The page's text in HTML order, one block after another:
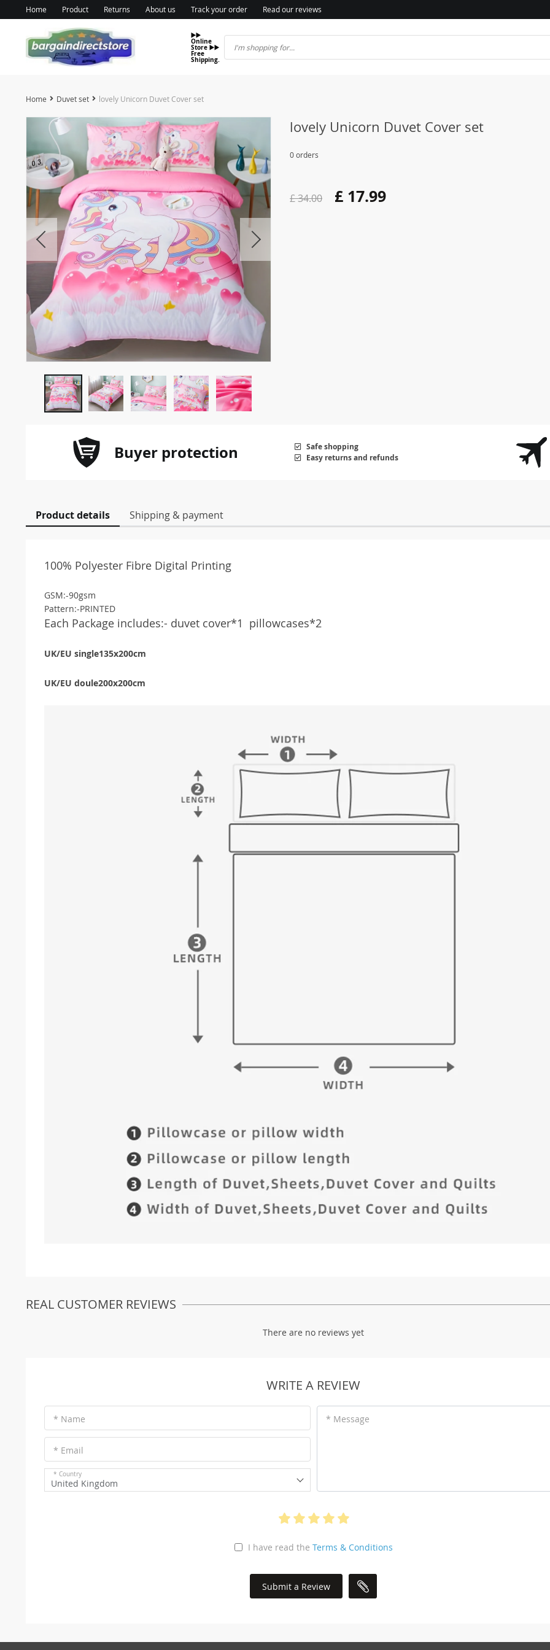
Home Product Returns About us Track your order Read our reviews
▶️▶️
Online
Store ▶️▶️
Free
Shipping.
Home Duvet set lovely Unicorn Duvet Cover set
lovely Unicorn Duvet Cover set
0 orders
£ 34.00 £ 17.99
Buyer protection
Safe shopping
Easy returns and refunds
Product details Shipping & payment
100% Polyester Fibre Digital Printing
GSM:-90gsm
Pattern:-PRINTED
Each Package includes:- duvet cover*1 pillowcases*2
UK/EU single135x200cm
UK/EU doule200x200cm
REAL CUSTOMER REVIEWS
There are no reviews yet
WRITE A REVIEW
* Name
* Email
* Country
United Kingdom
* Message
I have read the Terms & Conditions
Submit a Review